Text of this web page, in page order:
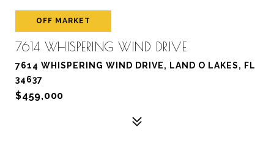
OFF MARKET
7614 WHISPERING WIND DRIVE
7614 WHISPERING WIND DRIVE, LAND O LAKES, FL
34637
$459,000